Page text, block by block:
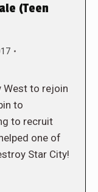
(Teen
West to rejoin
to
to recruit
one of
Star City!